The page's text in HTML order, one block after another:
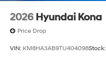
2026 Hyundai Kona
Price Drop
VIN: KM8HA3AB9TU404098Stock: